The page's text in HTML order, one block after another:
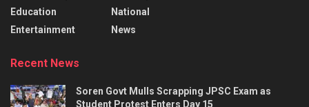
Education
Entertainment
National
News
Recent News
Soren Govt Mulls Scrapping JPSC Exam as
Student Protest Enters Day 15